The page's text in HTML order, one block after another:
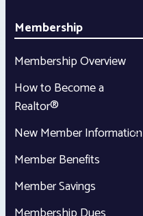
Membership
Membership Overview
How to Become a
Realtor®
New Member Information
Member Benefits
Member Savings